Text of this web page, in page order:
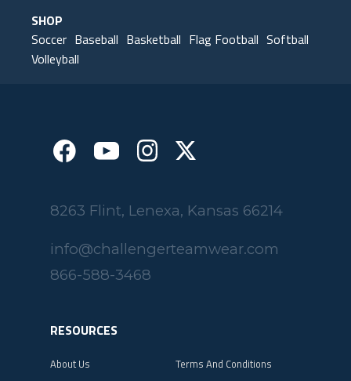
SHOP
Soccer Baseball Basketball Flag Football Softball
Volleyball
8263 Flint, Lenexa, Kansas 66214
info@challengerteamwear.com
866-588-3468
RESOURCES
About Us Terms And Conditions